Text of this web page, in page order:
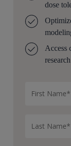
dose
Access
research